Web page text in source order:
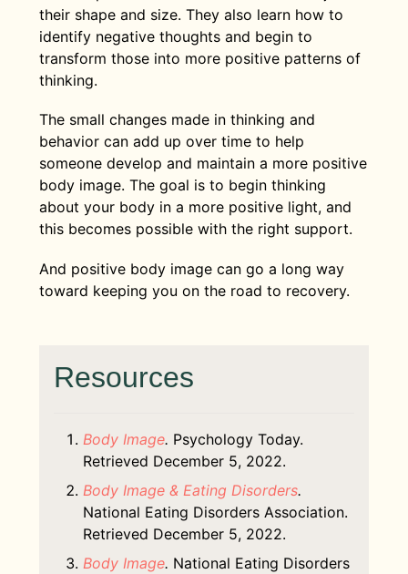
their shape and size. They also learn how to
identify negative thoughts and begin to
transform those into more positive patterns of
thinking.
The small changes made in thinking and
behavior can add up over time to help
someone develop and maintain a more positive
body image. The goal is to begin thinking
about your body in a more positive light, and
this becomes possible with the right support.
And positive body image can go a long way
toward keeping you on the road to recovery.
Resources
Body Image. Psychology Today.
Retrieved December 5, 2022.
Body Image & Eating Disorders.
National Eating Disorders Association.
Retrieved December 5, 2022.
Body Image. National Eating Disorders